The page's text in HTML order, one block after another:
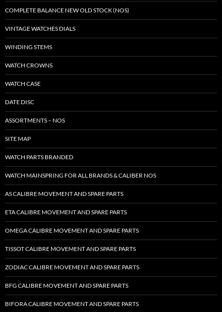
COMPLETE BALANCE NEW OLD STOCK (NOS)
VINTAGE WATCHES DIALS
WINDING STEMS
WATCH CROWNS
WATCH CASE
DATE DISC
ASSORTMENTS – NOS
SITE MAP
WATCH PARTS BRANDED
WATCH MAINSPRING FOR ALL BRANDS & CALIBER NOS
AS CALIBRE MOVEMENT AND SPARE PARTS
ETA CALIBRE MOVEMENT AND SPARE PARTS
OMEGA CALIBRE MOVEMENT AND SPARE PARTS
TISSOT CALIBRE MOVEMENT AND SPARE PARTS
ZODIAC CALIBRE MOVEMENT AND SPARE PARTS
BFG CALIBRE MOVEMENT AND SPARE PARTS
BIFORA CALIBRE MOVEMENT AND SPARE PARTS